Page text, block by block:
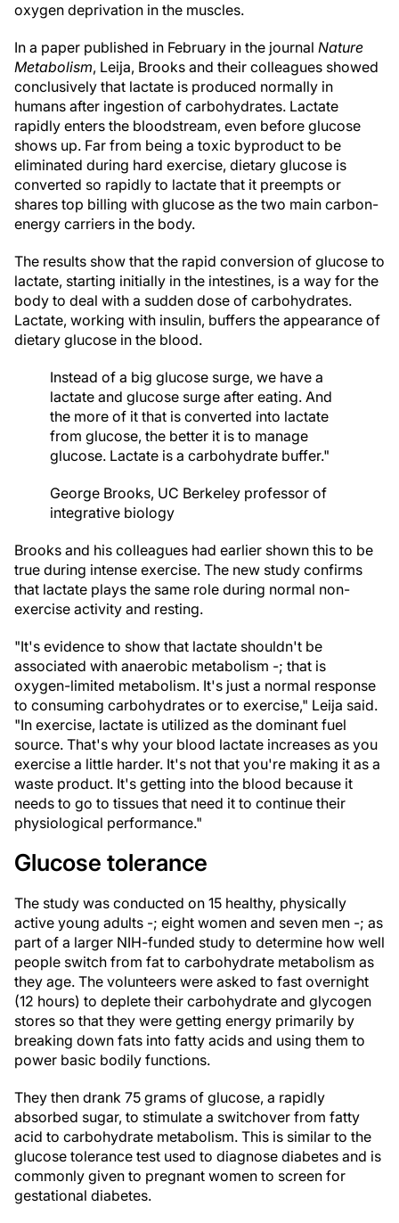
oxygen deprivation in the muscles.
In a paper published in February in the journal Nature
Metabolism, Leija, Brooks and their colleagues showed
conclusively that lactate is produced normally in
humans after ingestion of carbohydrates. Lactate
rapidly enters the bloodstream, even before glucose
shows up. Far from being a toxic byproduct to be
eliminated during hard exercise, dietary glucose is
converted so rapidly to lactate that it preempts or
shares top billing with glucose as the two main carbon-
energy carriers in the body.
The results show that the rapid conversion of glucose to
lactate, starting initially in the intestines, is a way for the
body to deal with a sudden dose of carbohydrates.
Lactate, working with insulin, buffers the appearance of
dietary glucose in the blood.
Instead of a big glucose surge, we have a
lactate and glucose surge after eating. And
the more of it that is converted into lactate
from glucose, the better it is to manage
glucose. Lactate is a carbohydrate buffer."
George Brooks, UC Berkeley professor of
integrative biology
Brooks and his colleagues had earlier shown this to be
true during intense exercise. The new study confirms
that lactate plays the same role during normal non-
exercise activity and resting.
"It's evidence to show that lactate shouldn't be
associated with anaerobic metabolism -; that is
oxygen-limited metabolism. It's just a normal response
to consuming carbohydrates or to exercise," Leija said.
"In exercise, lactate is utilized as the dominant fuel
source. That's why your blood lactate increases as you
exercise a little harder. It's not that you're making it as a
waste product. It's getting into the blood because it
needs to go to tissues that need it to continue their
physiological performance."
Glucose tolerance
The study was conducted on 15 healthy, physically
active young adults -; eight women and seven men -; as
part of a larger NIH-funded study to determine how well
people switch from fat to carbohydrate metabolism as
they age. The volunteers were asked to fast overnight
(12 hours) to deplete their carbohydrate and glycogen
stores so that they were getting energy primarily by
breaking down fats into fatty acids and using them to
power basic bodily functions.
They then drank 75 grams of glucose, a rapidly
absorbed sugar, to stimulate a switchover from fatty
acid to carbohydrate metabolism. This is similar to the
glucose tolerance test used to diagnose diabetes and is
commonly given to pregnant women to screen for
gestational diabetes.